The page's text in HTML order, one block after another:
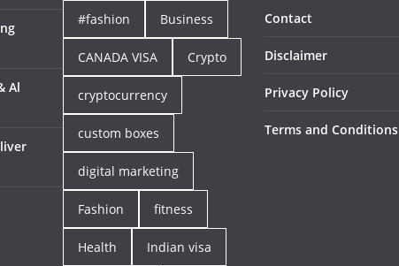
Al
#fashion Business
CANADA VISA Crypto
cryptocurrency
custom boxes
digital marketing
Fashion fitness
Health Indian visa
Contact
Disclaimer
Privacy Policy
Terms and Conditions